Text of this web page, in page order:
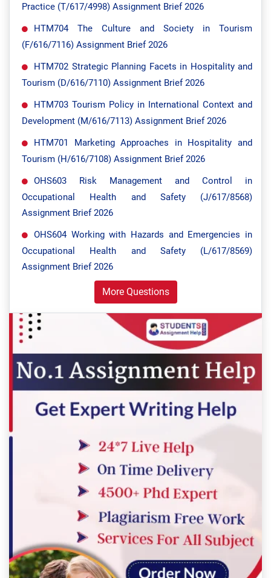
Practice (T/617/4998) Assignment Brief 2026
HTM704 The Culture and Society in Tourism
(F/616/7116) Assignment Brief 2026
HTM702 Strategic Planning Facets in Hospitality and
Tourism (D/616/7110) Assignment Brief 2026
HTM703 Tourism Policy in International Context and
Development (M/616/7113) Assignment Brief 2026
HTM701 Marketing Approaches in Hospitality and
Tourism (H/616/7108) Assignment Brief 2026
OHS603 Risk Management and Control in
Occupational Health and Safety (J/617/8568)
Assignment Brief 2026
OHS604 Working with Hazards and Emergencies in
Occupational Health and Safety (L/617/8569)
Assignment Brief 2026
More Questions